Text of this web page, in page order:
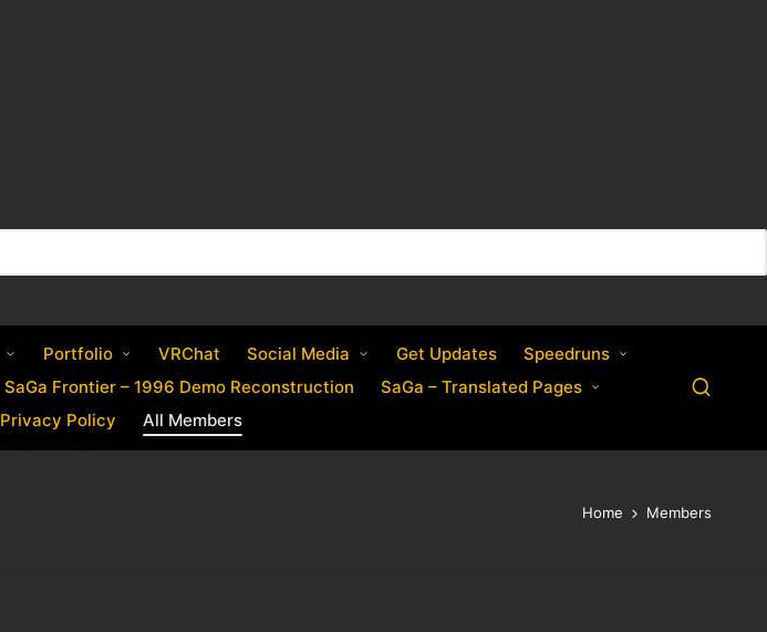
Portfolio VRChat Social Media Get Updates
Speedruns
SaGa Frontier – 1996 Demo Reconstruction
SaGa – Translated Pages
Privacy Policy All Members
Home Members